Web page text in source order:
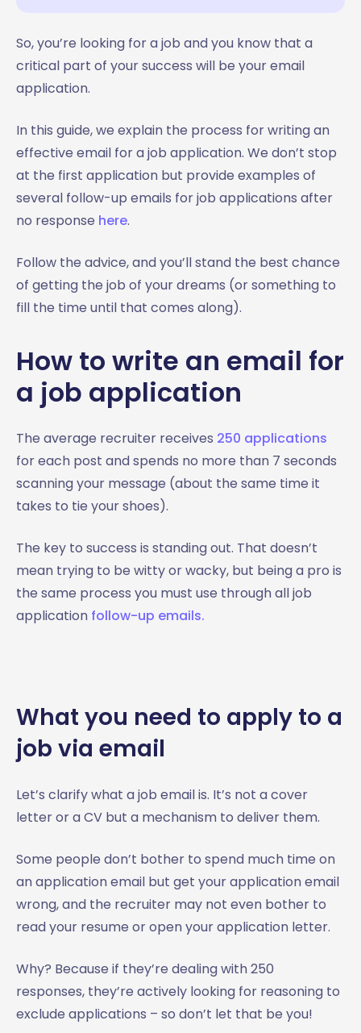
5. How to email HR for a job application update
6. How to write an email to accept a job offer
Job application email template
to use
Template 1: The straight shooter cover letter
Email template
‍‍Template 2: The detail-oriented
Email template
Email template
‍Template 4: The networker
Email template
Email template
Final words on job application emails
So, you’re looking for a job and you know that a
critical part of your success will be your email
application.
In this guide, we explain the process for writing an
effective email for a job application. We don’t stop
at the first application but provide examples of
several follow-up emails for job applications after
no response here.
Follow the advice, and you’ll stand the best chance
of getting the job of your dreams (or something to
fill the time until that comes along).
How to write an email for
a job application
The average recruiter receives 250 applications
for each post and spends no more than 7 seconds
scanning your message (about the same time it
takes to tie your shoes).
The key to success is standing out. That doesn’t
mean trying to be witty or wacky, but being a pro is
the same process you must use through all job
application follow-up emails.
What you need to apply to a
job via email
Let’s clarify what a job email is. It’s not a cover
letter or a CV but a mechanism to deliver them.
Some people don’t bother to spend much time on
an application email but get your application email
wrong, and the recruiter may not even bother to
read your resume or open your application letter.
Why? Because if they’re dealing with 250
responses, they’re actively looking for reasoning to
exclude applications – so don’t let that be you!